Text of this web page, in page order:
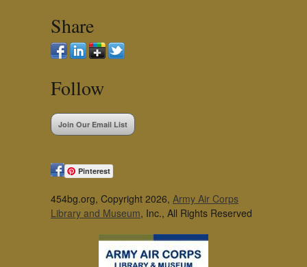
Share
Follow
Join Our Email List
Pinterest
454bg.org, Copyright 2026, Army Air Corps
Library and Museum, Inc., All Rights Reserved